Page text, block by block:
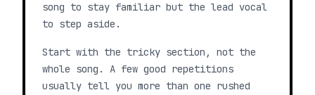
song to stay familiar but the lead vocal
to step aside.
Start with the tricky section, not the
whole song. A few good repetitions
usually tell you more than one rushed